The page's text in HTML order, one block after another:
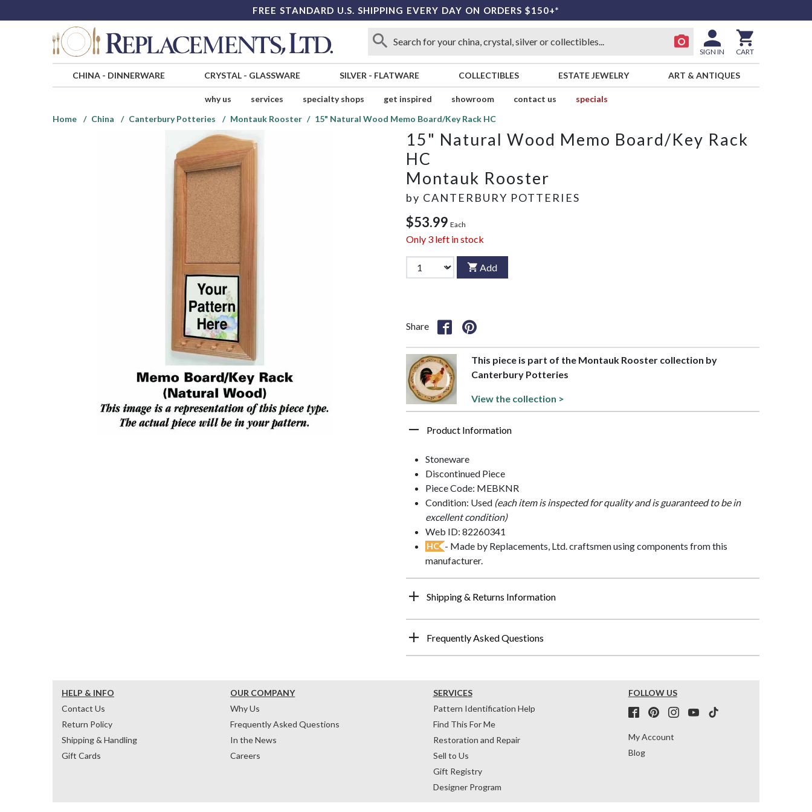
FREE STANDARD U.S. SHIPPING EVERY DAY ON ORDERS $150+*
SIGN IN CART
CHINA- DINNERWARE CRYSTAL- GLASSWARE SILVER - FLATWARE COLLECTIBLES ESTATE JEWELRY ART & ANTIQUES
why us services specialty shops get inspired showroom contact us
specials
Home
China Canterbury Potteries Montauk Rooster 15" Natural Wood Memo Board/Key Rack HC
15" Natural Wood Memo Board/Key Rack
HC
Montauk Rooster
by CANTERBURY POTTERIES
$53.99 Each
Only 3 left in stock
Add
Share
This piece is part of the Montauk Rooster collection by
Canterbury Potteries
View the collection >
Product Information
Stoneware
Discontinued Piece
Piece Code: MEBKNR
Condition: Used (each item is inspected for quality and is guaranteed to be in
excellent condition)
Web ID: 82260341
HC - Made by Replacements, Ltd. craftsmen using components from this
manufacturer.
Shipping & Returns Information
Frequently Asked Questions
HELP & INFO
Contact Us
Return Policy
Shipping & Handling
Gift Cards
OUR COMPANY
Why Us
Frequently Asked Questions
In the News
Careers
SERVICES
Pattern Identification Help
Find This For Me
Restoration and Repair
Sell to Us
Gift Registry
Designer Program
FOLLOW US
My Account
Blog